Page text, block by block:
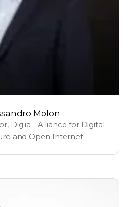
Molon
Dig.ia - Alliance for Digital
and Open Internet